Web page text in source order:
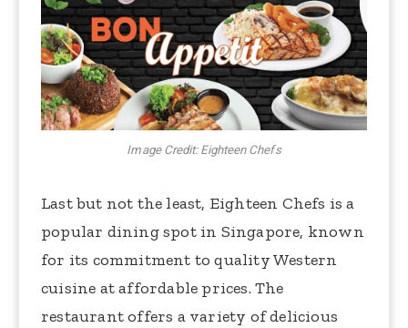
Image Credit: Eighteen Chefs
Last but not the least, Eighteen Chefs is a
popular dining spot in Singapore, known
for its commitment to quality Western
cuisine at affordable prices. The
restaurant offers a variety of delicious